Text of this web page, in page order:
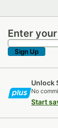
Enter your
Enter
Sign Up
Unlock
No
Start